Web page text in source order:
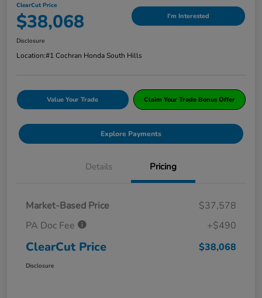
ClearCut Price
$38,068 I'm Interested
Disclosure
Location:#1 Cochran Honda South Hills
Value Your Trade Claim Your Trade Bonus Offer
Explore Payments
Details Pricing
Market-Based Price
$37,578
PA Doc Fee
+$490
ClearCut Price $38,068
Disclosure